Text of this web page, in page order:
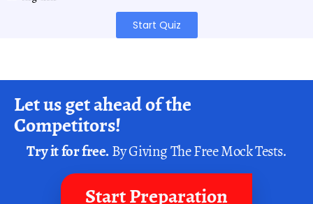
Start Quiz
Let us get ahead of the
Competitors!
Try it for free.By Giving The Free Mock Tests.
Start Preparation